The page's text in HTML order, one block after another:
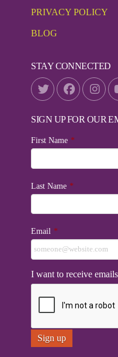
PRIVACY POLICY
BLOG
STAY CONNECTED
SIGN UP FOR OUR
First Name *
Last Name *
Email *
I want to receive